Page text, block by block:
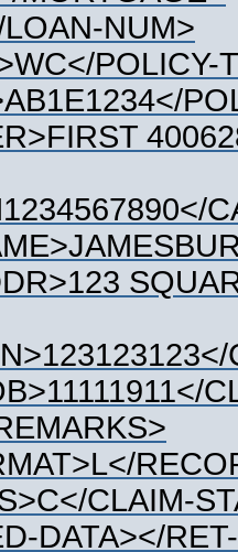
NUM>
POLICY-
CLAIM-
DATA></